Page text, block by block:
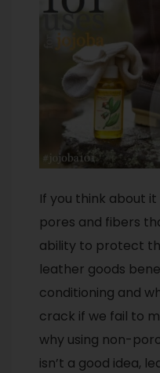
If you think about
pores and fibers
ability to protect
leather goods
conditioning and
crack if we fail to
why using non-
isn’t a good idea,